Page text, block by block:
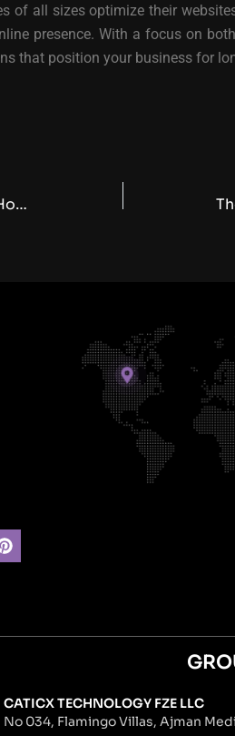
of all sizes optimize their
presence. With a focus on
that position your business for
White Hat SEO vs. Black Hat SEO: How They Impact Your Website’s Success
P
i
e
CATICX TECHNOLOGY FZE LLC
No 034, Flamingo Villas, Ajman